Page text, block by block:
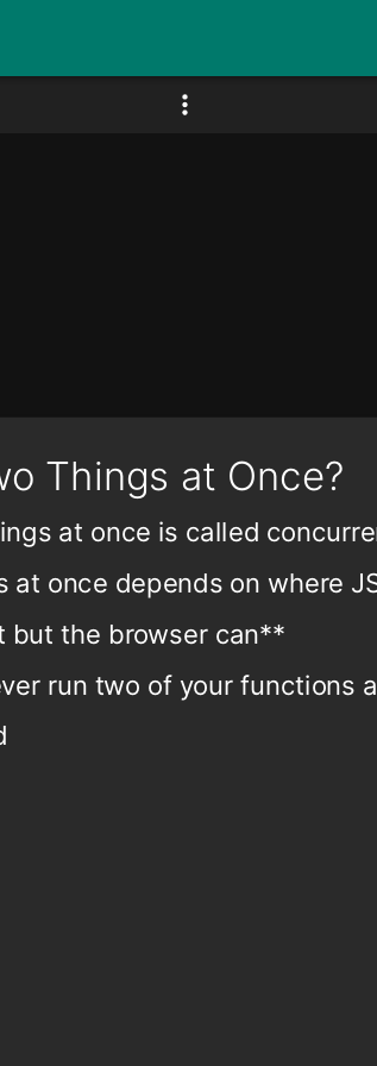
Things at Once?
at once is called
at once depends on where
but the browser can**
run two of your functions